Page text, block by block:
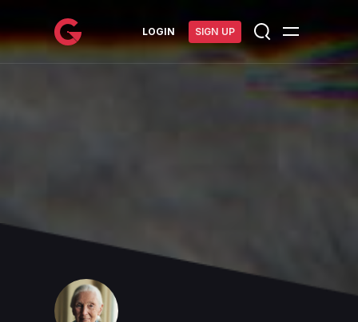
LOGIN SIGN UP